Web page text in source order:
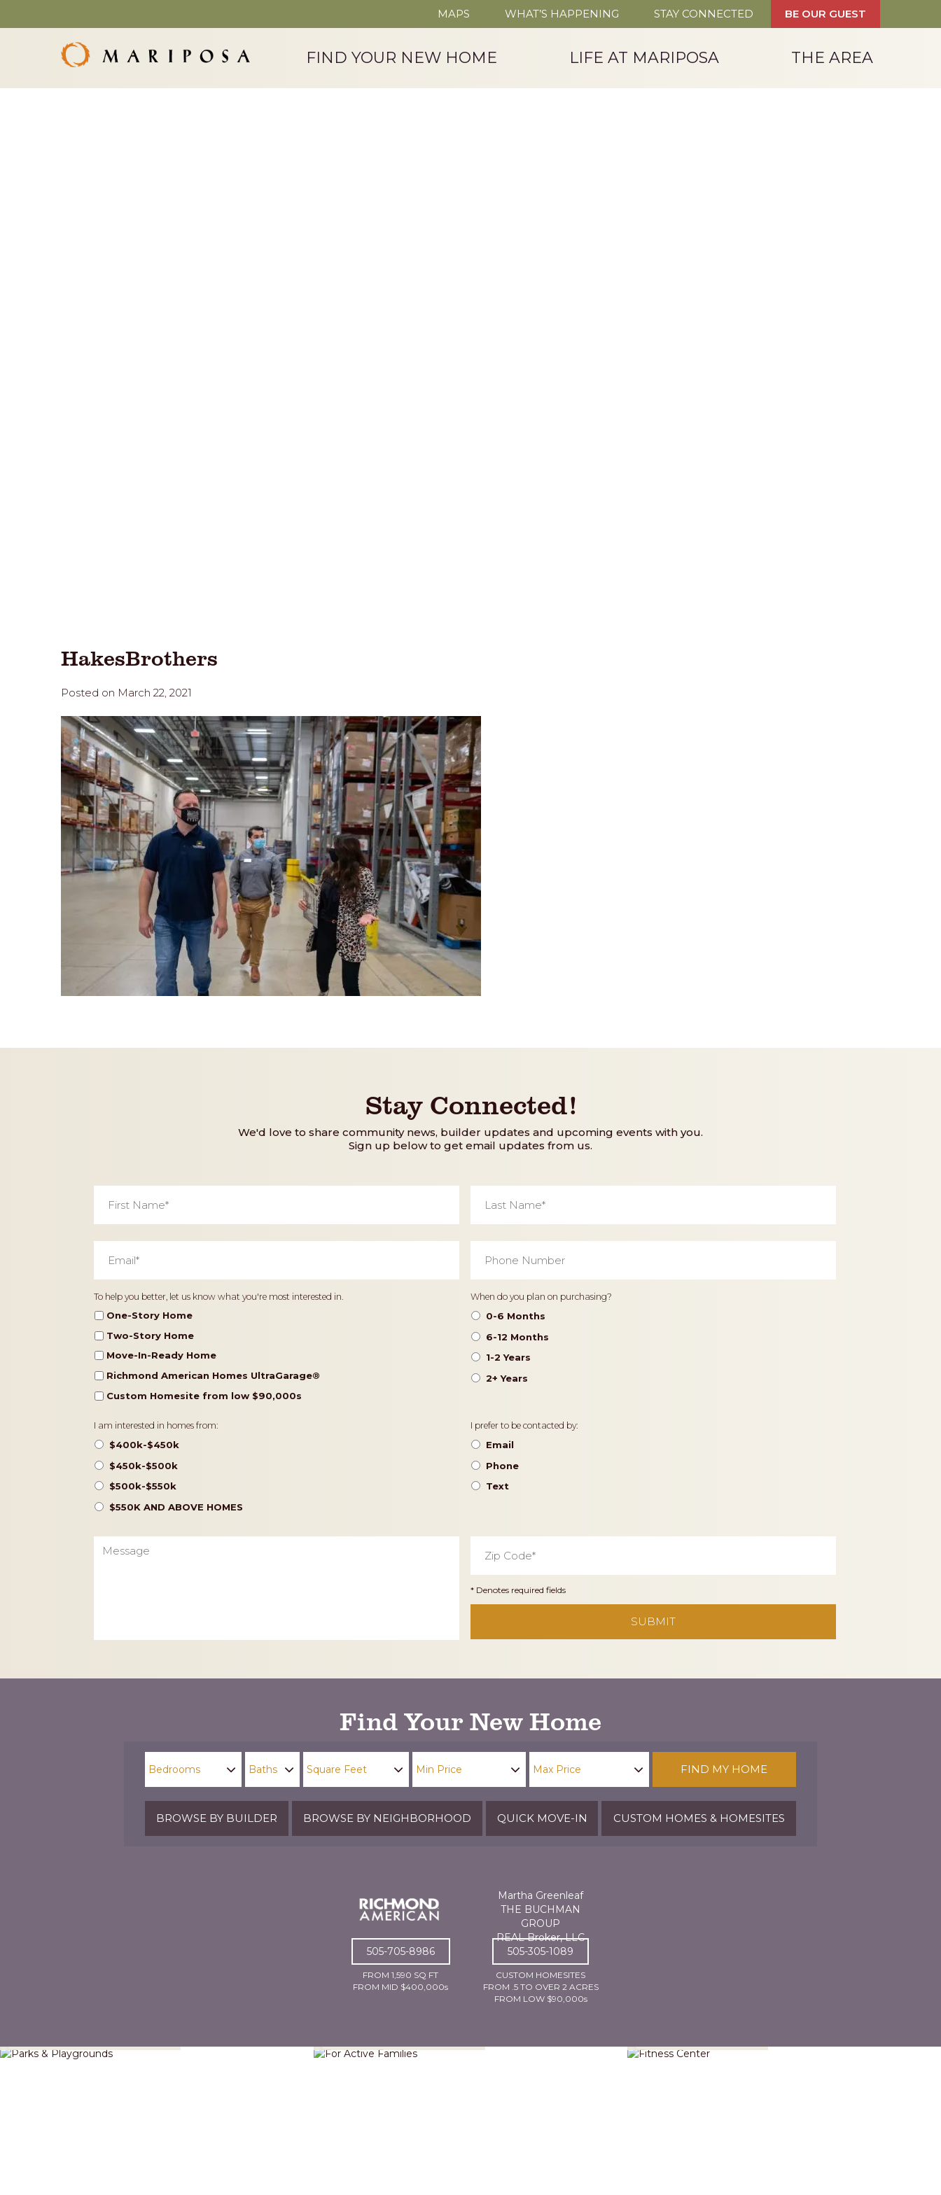
MAPS WHAT’S HAPPENING STAY CONNECTED BE OUR GUEST
FIND YOUR NEW HOME LIFE AT MARIPOSA THE AREA
HakesBrothers
Posted on March 22, 2021
Stay Connected!
We'd love to share community news, builder updates and upcoming events with you.
Sign up below to get email updates from us.
First
Name *
Last
Name *
Email *
Phone
Number
*
Home
Type
To help you better, let us know what you're most interested in.
One-Story Home
Two-Story Home
Move-In-Ready Home
Richmond American Homes UltraGarage®️
Custom Homesite from low $90,000s
Timeframe
When do you plan on purchasing?
0-6 Months
6-12 Months
1-2 Years
2+ Years
Pricing
I am interested in homes from:
$400k-$450k
$450k-$500k
$500k-$550k
$550K AND ABOVE HOMES
Contact
Preference
I prefer to be contacted by:
Email
Phone
Text
Message
Zip
Code *
* Denotes required fields
Find Your New Home
FIND MY HOME
BROWSE BY BUILDER BROWSE BY NEIGHBORHOOD QUICK MOVE-IN CUSTOM HOMES & HOMESITES
505-705-8986
FROM 1,590 SQ FT
FROM MID $400,000s
Martha Greenleaf
THE BUCHMAN
GROUP
REAL Broker, LLC
505-305-1089
CUSTOM HOMESITES
FROM .5 TO OVER 2 ACRES
FROM LOW $90,000s